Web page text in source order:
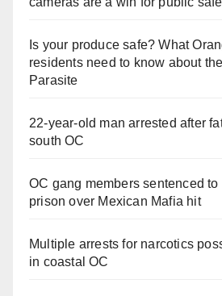
Is your produce safe? What
residents need to know about
Parasite
22-year-old man arrested after
south OC
OC gang members sentenced to
prison over Mexican Mafia hit
Multiple arrests for narcotics
in coastal OC